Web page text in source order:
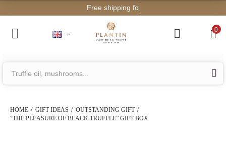
Free shipping for orders from
0
HOME GIFT IDEAS
OUTSTANDING GIFT
“THE PLEASURE OF BLACK TRUFFLE” GIFT BOX